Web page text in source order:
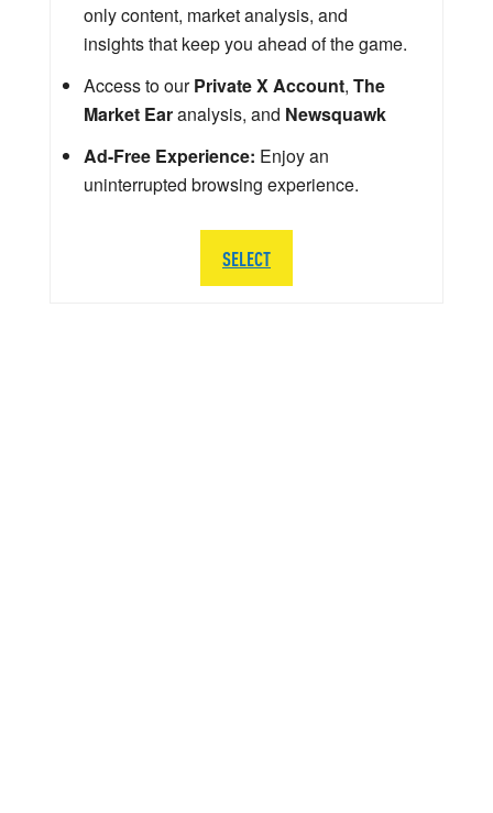
only content, market analysis, and
insights that keep you ahead of the game.
Access to ourPrivate X Account, The
Market Earanalysis, and Newsquawk
Ad-Free Experience: Enjoy an
uninterrupted browsing experience.
SELECT